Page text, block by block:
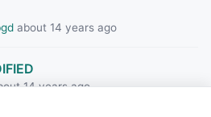
about 14 years ago
14 years ago